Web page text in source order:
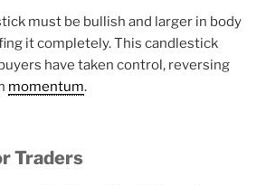
must be bullish and larger in body
it completely. This candlestick
have taken control, reversing
momentum.
Traders